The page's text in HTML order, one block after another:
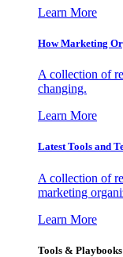
Learn More
How Marketing
A collection of
changing.
Learn More
Latest Tools and
A collection of
marketing
Learn More
Tools & Playbooks